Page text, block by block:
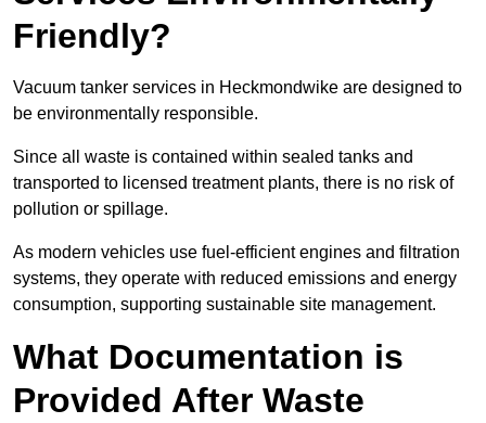
Friendly?
Vacuum tanker services in Heckmondwike are designed to
be environmentally responsible.
Since all waste is contained within sealed tanks and
transported to licensed treatment plants, there is no risk of
pollution or spillage.
As modern vehicles use fuel-efficient engines and filtration
systems, they operate with reduced emissions and energy
consumption, supporting sustainable site management.
What Documentation is
Provided After Waste